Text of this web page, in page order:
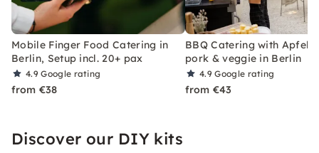
Mobile Finger Food Catering in
Berlin, Setup incl. 20+ pax
4.9Google rating
from €38
BBQ Catering with
pork & veggie in Berlin
4.9Google rating
from €43
Discover our DIY kits